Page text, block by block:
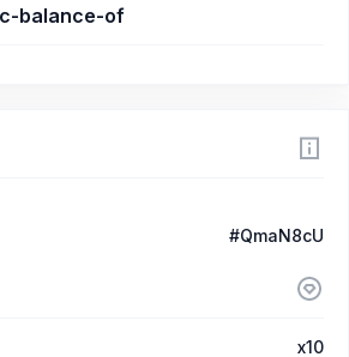
balance-of
#QmaN8cU
x10